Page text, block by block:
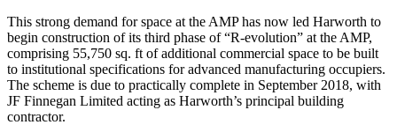
This strong demand for space at the AMP has now led Harworth to
begin construction of its third phase of “R-evolution” at the AMP,
comprising 55,750 sq. ft of additional commercial space to be built
to institutional specifications for advanced manufacturing occupiers.
The scheme is due to practically complete in September 2018, with
JF Finnegan Limited acting as Harworth’s principal building
contractor.